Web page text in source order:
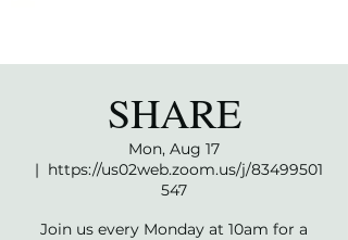
SHARE
Mon, Aug 17
  |
https://us02web.zoom.us/j/83499501
547
Join us every Monday at 10am for a